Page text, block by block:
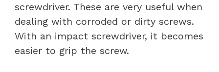
screwdriver. These are very useful when
dealing with corroded or dirty screws.
With an impact screwdriver, it becomes
easier to grip the screw.